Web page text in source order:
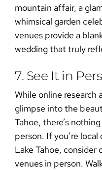
mountain affair, a
whimsical garden
venues provide a
wedding that truly
7. See It in
While online research
glimpse into the
Tahoe, there’s
person. If you’re
Lake Tahoe, consider
venues in person.